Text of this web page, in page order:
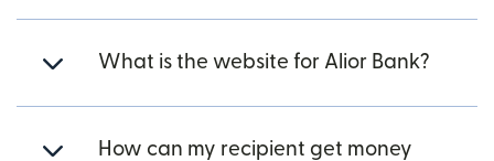
What is the website for Alior Bank?
How can my recipient get money